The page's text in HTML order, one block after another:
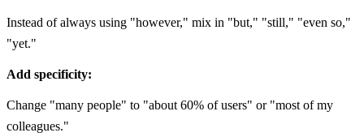
Instead of always using "however," mix in "but," "still," "even so,"
"yet."
Add specificity:
Change "many people" to "about 60% of users" or "most of my
colleagues."